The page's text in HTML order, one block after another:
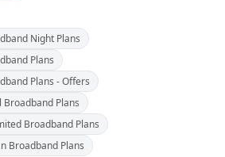
Night Plans
Plans
Plans - Offers
Broadband Plans
Broadband Plans
Broadband Plans